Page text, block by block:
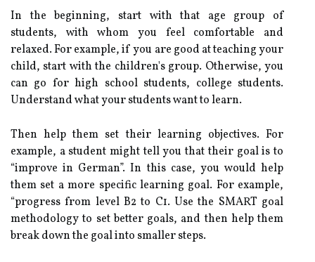
In the beginning, start with that age group of
students, with whom you feel comfortable and
relaxed. For example, if you are good at teaching your
child, start with the children's group. Otherwise, you
can go for high school students, college students.
Understand what your students want to learn.
Then help them set their learning objectives. For
example, a student might tell you that their goal is to
“improve in German”. In this case, you would help
them set a more specific learning goal. For example,
“progress from level B2 to C1. Use the SMART goal
methodology to set better goals, and then help them
break down the goal into smaller steps.